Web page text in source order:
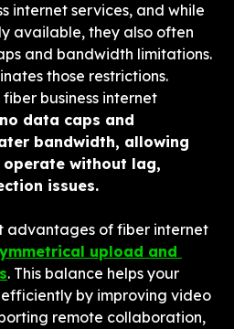
internet services, and while
available, they also often
and bandwidth limitations.
those restrictions.
fiber business internet
no data caps and
bandwidth, allowing
without lag,
issues.
advantages of fiber internet
upload and
. This balance helps your
efficiently by improving video
remote collaboration,